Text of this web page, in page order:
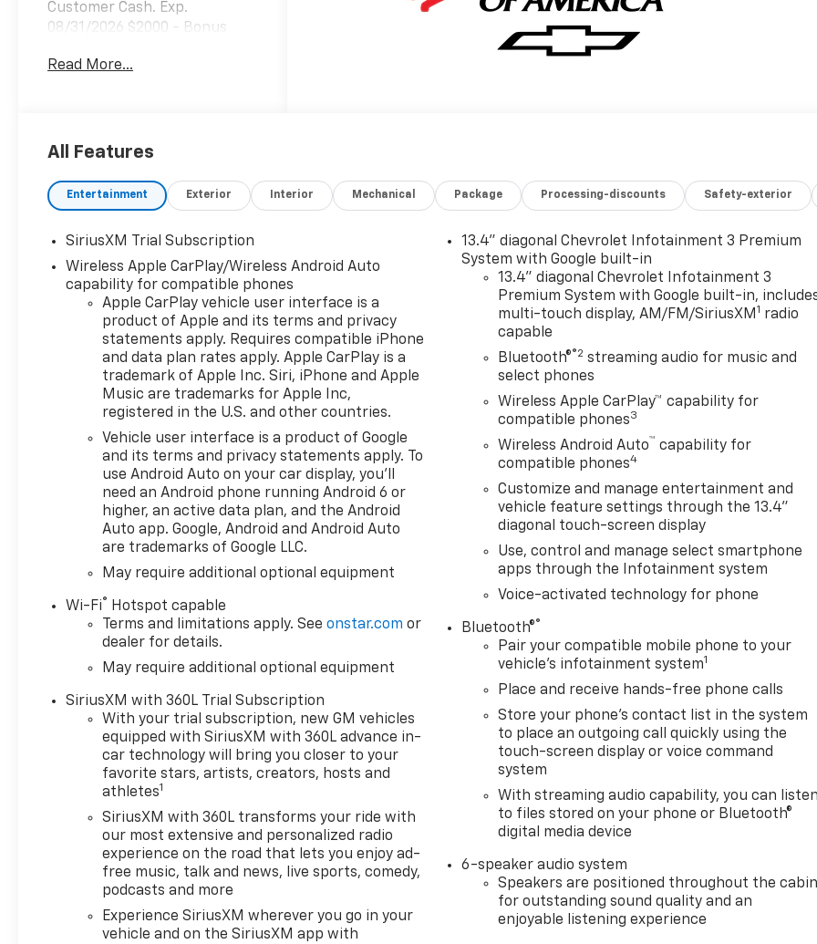
Customer Cash. Exp.
08/31/2026 $2000 - Bonus
Read More...
All Features
Entertainment Exterior Interior Mechanical Package Processing-discounts Safety-exterior
SiriusXM Trial Subscription
Wireless Apple CarPlay/Wireless Android Auto
capability for compatible phones
Apple CarPlay vehicle user interface is a
product of Apple and its terms and privacy
statements apply. Requires compatible iPhone
and data plan rates apply. Apple CarPlay is a
trademark of Apple Inc. Siri, iPhone and Apple
Music are trademarks for Apple Inc,
registered in the U.S. and other countries.
Vehicle user interface is a product of Google
and its terms and privacy statements apply. To
use Android Auto on your car display, you'll
need an Android phone running Android 6 or
higher, an active data plan, and the Android
Auto app. Google, Android and Android Auto
are trademarks of Google LLC.
May require additional optional equipment
Wi-Fi® Hotspot capable
Terms and limitations apply. Seeonstar.com or
dealer for details.
May require additional optional equipment
SiriusXM with 360L Trial Subscription
With your trial subscription, new GM vehicles
equipped with SiriusXM with 360L advance in-
car technology will bring you closer to your
favorite stars, artists, creators, hosts and
athletes1
SiriusXM with 360L transforms your ride with
our most extensive and personalized radio
experience on the road that lets you enjoy ad-
free music, talk and news, live sports, comedy,
podcasts and more
Experience SiriusXM wherever you go in your
vehicle and on the SiriusXM app with
13.4" diagonal Chevrolet Infotainment 3 Premium
System with Google built-in
13.4" diagonal Chevrolet Infotainment 3
Premium System with Google built-in,
multi-touch display, AM/FM/SiriusXM1 radio
capable
Bluetooth®®2 streaming audio for music and
select phones
Wireless Apple CarPlay™ capability for
compatible phones3
Wireless Android Auto™ capability for
compatible phones4
Customize and manage entertainment and
vehicle feature settings through the 13.4"
diagonal touch-screen display
Use, control and manage select smartphone
apps through the Infotainment system
Voice-activated technology for phone
Bluetooth®®
Pair your compatible mobile phone to your
vehicle's infotainment system1
Place and receive hands-free phone calls
Store your phone's contact list in the system
to place an outgoing call quickly using the
touch-screen display or voice command
system
With streaming audio capability, you can listen
to files stored on your phone or Bluetooth®
digital media device
6-speaker audio system
Speakers are positioned throughout the cabin
for outstanding sound quality and an
enjoyable listening experience